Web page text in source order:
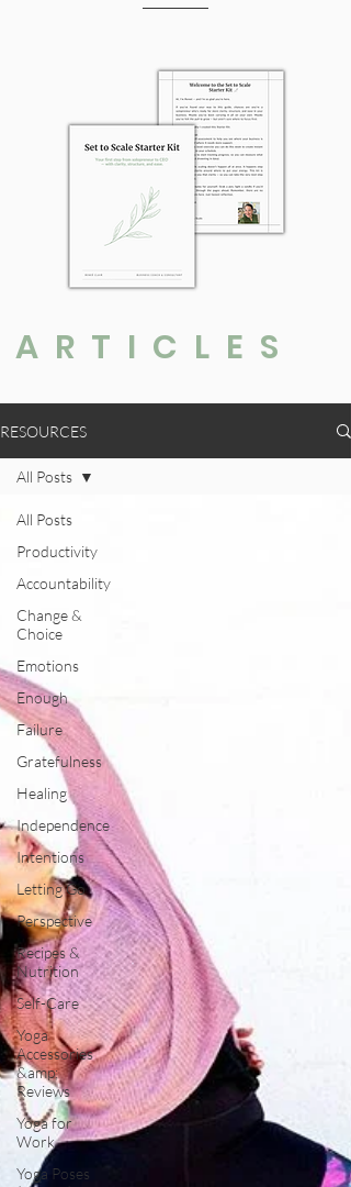
ARTICLES
RESOURCES
All Posts
Productivity
Accountability
Change &
Choice
Emotions
Enough
Failure
Gratefulness
Healing
Independence
Intentions
Letting Go
Perspective
Recipes &
Nutrition
Self-Care
Yoga
Accessories
&amp;
Reviews
Yoga for
Work
Yoga Poses
All Posts